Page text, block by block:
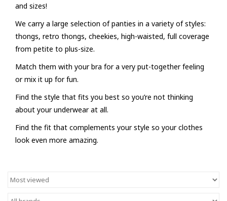
and sizes!
We carry a large selection of panties in a variety of styles:
thongs, retro thongs, cheekies, high-waisted, full coverage
from petite to plus-size.
Match them with your bra for a very put-together feeling
or mix it up for fun.
Find the style that fits you best so you’re not thinking
about your underwear at all.
Find the fit that complements your style so your clothes
look even more amazing.